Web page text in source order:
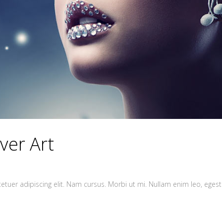
Art
adipiscing elit. Nam cursus. Morbi ut mi. Nullam enim leo,